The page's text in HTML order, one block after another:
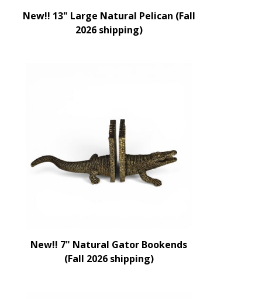
New!! 13" Large Natural Pelican (Fall
2026 shipping)
New!! 7" Natural Gator Bookends
(Fall 2026 shipping)